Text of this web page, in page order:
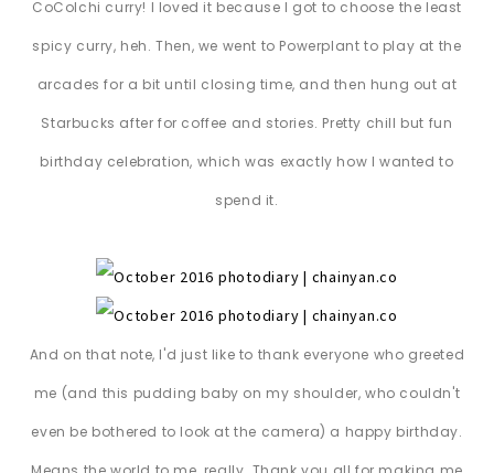
CoCoIchi curry! I loved it because I got to choose the least
spicy curry, heh. Then, we went to Powerplant to play at the
arcades for a bit until closing time, and then hung out at
Starbucks after for coffee and stories. Pretty chill but fun
birthday celebration, which was exactly how I wanted to
spend it.
And on that note, I'd just like to thank everyone who greeted
me (and this pudding baby on my shoulder, who couldn't
even be bothered to look at the camera) a happy birthday.